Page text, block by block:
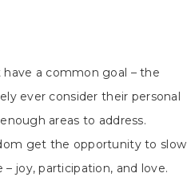
a common goal – the
ever consider their personal
areas to address.
get the opportunity to slow
joy, participation, and love.